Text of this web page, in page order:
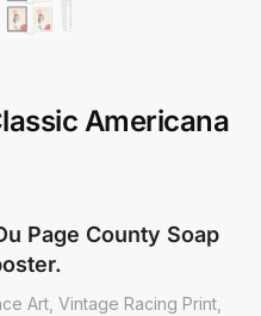
Americana
Page County Soap
Art, Vintage Racing Print,